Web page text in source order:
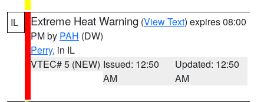
IL Extreme Heat Warning (View Text) expires 08:00
PM by PAH (DW)
Perry, in IL
VTEC# 5 (NEW) Issued: 12:50
AM
Updated: 12:50
AM